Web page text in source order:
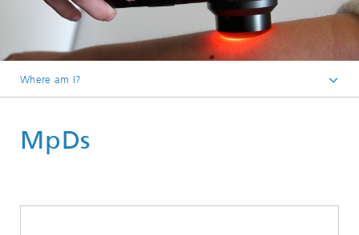
Where am I?
Projects
MpDs